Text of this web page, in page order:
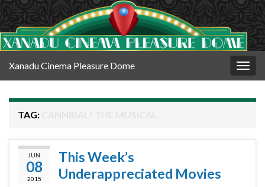
Xanadu Cinema Pleasure Dome
TAG:
JUN
08
2015
This Week’s
Underappreciated Movies